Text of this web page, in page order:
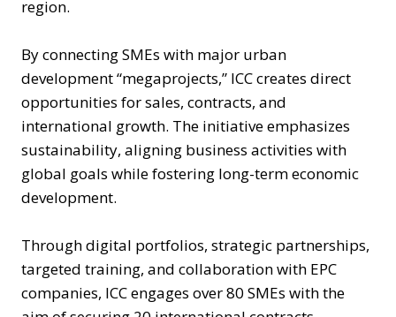
region.
By connecting SMEs with major urban
development “megaprojects,” ICC creates direct
opportunities for sales, contracts, and
international growth. The initiative emphasizes
sustainability, aligning business activities with
global goals while fostering long-term economic
development.
Through digital portfolios, strategic partnerships,
targeted training, and collaboration with EPC
companies, ICC engages over 80 SMEs with the